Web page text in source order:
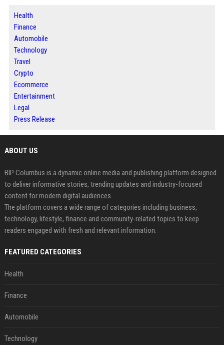
Health
Finance
Automobile
Technology
Travel
Crypto
Ecommerce
Entertainment
Legal
Press Release
ABOUT US
BIP Columbus is a dynamic online media and publishing platform designed
to deliver informative stories, trending updates and industry-focused
content for modern digital audiences.
The platform covers a wide range of categories including business,
technology, lifestyle, finance and community-related topics to keep
readers engaged with fresh and relevant information.
FEATURED CATEGORIES
Health
Finance
Automobile
Technology